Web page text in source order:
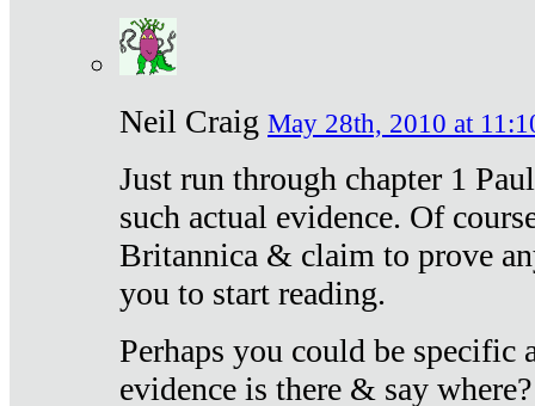
Neil Craig May 28th, 2010 at
Just run through chapter 1
such actual evidence. Of
Britannica & claim to prove
you to start reading.
Perhaps you could be specific
evidence is there & say where?